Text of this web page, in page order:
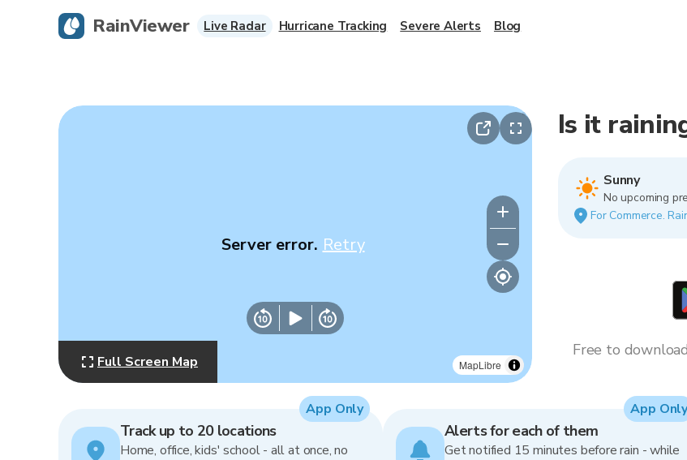
MapLibre
Server error. Retry
Full Screen Map
Is it
Sunny
No upcoming
For Commerce.
Free to
Track up to 20 locations
Home, office, kids' school - all at once, no
App Only
Alerts for each of them
Get notified 15 minutes before rain - while
App Only
RainViewer Live Radar Hurricane Tracking Severe Alerts Blog